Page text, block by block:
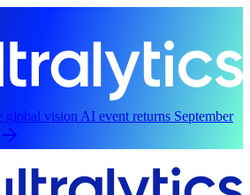
global vision AI event returns September